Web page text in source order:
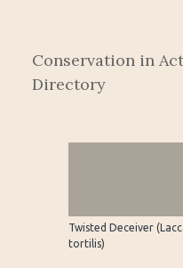
Conservation in
Directory
Twisted Deceiver
tortilis)